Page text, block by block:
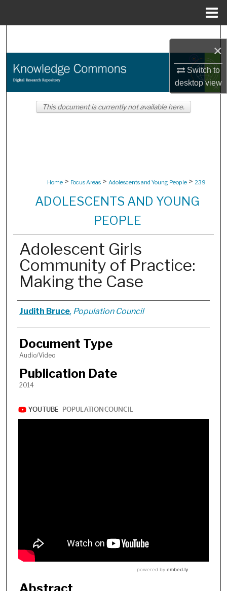
×
Switch to
desktopview
Browse Collections
About
Home > Focus Areas > Adolescents and Young People > 239
ADOLESCENTS AND YOUNG
PEOPLE
Adolescent Girls
Community of Practice:
Making the Case
Authors
Judith Bruce, Population Council
Document Type
Audio/Video
Publication Date
2014
Abstract
This document is currently not available here.